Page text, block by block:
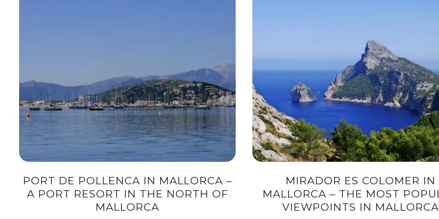
PORT DE POLLENCA IN MALLORCA –
A PORT RESORT IN THE NORTH OF
MALLORCA
MIRADOR ES COLOMER IN
MALLORCA – THE MOST
VIEWPOINTS IN MALLORCA